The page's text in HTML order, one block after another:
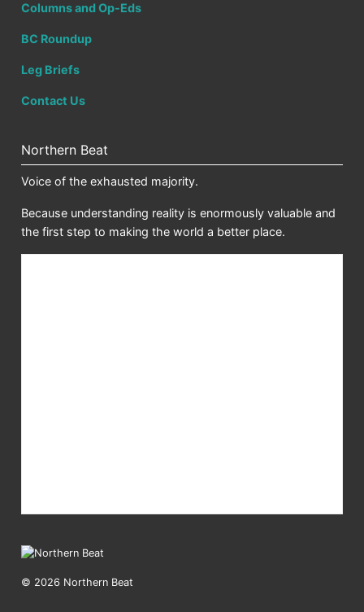
Columns and Op-Eds
BC Roundup
Leg Briefs
Contact Us
Northern Beat
Voice of the exhausted majority.
Because understanding reality is enormously valuable and
the first step to making the world a better place.
© 2026 Northern Beat